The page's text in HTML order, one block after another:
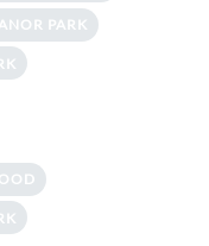
PARK